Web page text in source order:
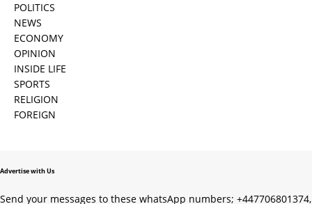
POLITICS
NEWS
ECONOMY
OPINION
INSIDE LIFE
SPORTS
RELIGION
FOREIGN
Advertise with Us
Send your messages to these whatsApp numbers; +447706801374,